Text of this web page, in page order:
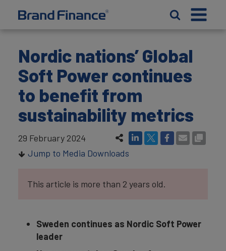
Nordic nations’ Global
Soft Power continues
to benefit from
sustainability metrics
29 February 2024
Jump to Media Downloads
This article is more than 2 years old.
Sweden continues as Nordic Soft Power
leader